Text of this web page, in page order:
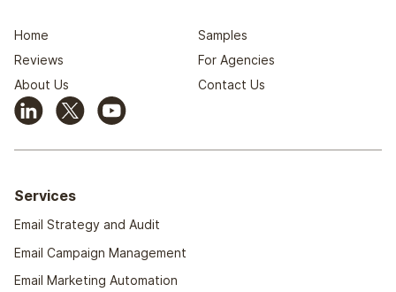
Home
Samples
Reviews
For Agencies
About Us
Contact Us
Services
Email Strategy and Audit
Email Campaign Management
Email Marketing Automation